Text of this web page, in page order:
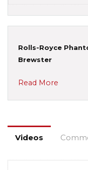
Rolls-Royce
Brewster
Read More
Videos